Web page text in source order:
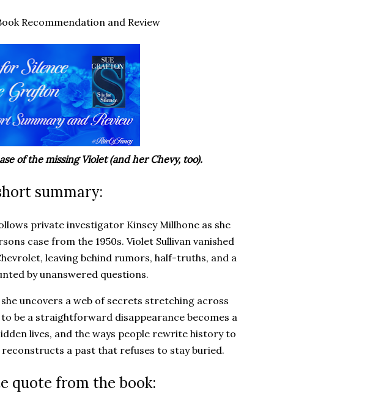
Recommendation and Review
of the missing Violet (and her Chevy, too).
summary:
private investigator Kinsey Millhone as she
case from the 1950s. Violet Sullivan vanished
leaving behind rumors, half-truths, and a
by unanswered questions.
she uncovers a web of secrets stretching across
be a straightforward disappearance becomes a
lives, and the ways people rewrite history to
reconstructs a past that refuses to stay buried.
quote from the book: